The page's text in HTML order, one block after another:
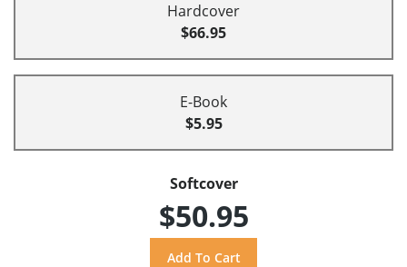
Hardcover
$66.95
E-Book
$5.95
Softcover
$50.95